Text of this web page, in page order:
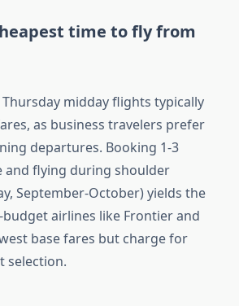
time to fly from
midday flights typically
as business travelers prefer
departures. Booking 1-3
and flying during shoulder
September-October) yields the
airlines like Frontier and
base fares but charge for
selection.